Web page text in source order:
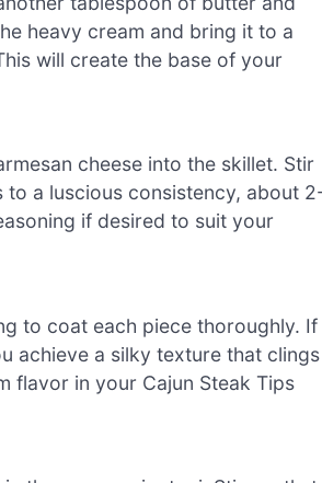
heavy cream and bring it to a
will create the base of your
cheese into the skillet. Stir
to a luscious consistency, about
if desired to suit your
to coat each piece thoroughly. If
achieve a silky texture that clings
flavor in your Cajun Steak Tips